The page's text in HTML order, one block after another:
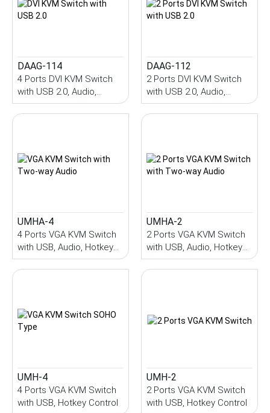
DAAG-114
4 Ports DVI KVM Switch
with USB 2.0, Audio,
Hotkey Control
DAAG-112
2 Ports DVI KVM Switch
with USB 2.0, Audio,
Hotkey Control
UMHA-4
4 Ports VGA KVM Switch
with USB, Audio, Hotkey
Control
UMHA-2
2 Ports VGA KVM Switch
with USB, Audio, Hotkey
Control
UMH-4
4 Ports VGA KVM Switch
with USB, Hotkey Control
UMH-2
2 Ports VGA KVM Switch
with USB, Hotkey Control